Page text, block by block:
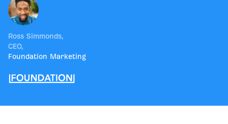
Ross Simmonds,
CEO,
Foundation Marketing